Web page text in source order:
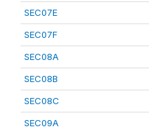
SEC07E
SEC07F
SEC08A
SEC08B
SEC08C
SEC09A